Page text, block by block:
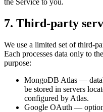
7. Third-party
We use a limited set of third-
Each processes data only to
purpose:
MongoDB Atlas —
be stored in servers
configured by Atlas.
Google OAuth —